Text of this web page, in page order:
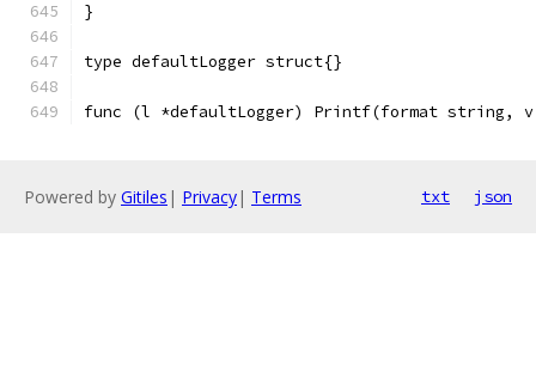
}
type defaultLogger struct{}
func (l *defaultLogger) Printf(format
Powered by Gitiles | Privacy| Terms txt json